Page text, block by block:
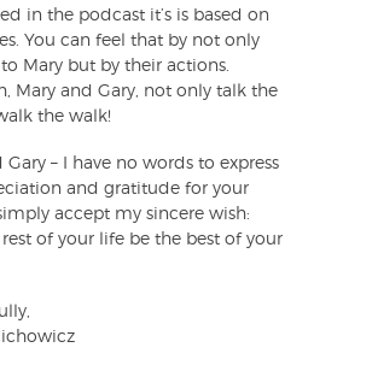
in the podcast it’s is based on
You can feel that by not only
Mary but by their actions.
Mary and Gary, not only talk the
the walk!
Gary – I have no words to express
and gratitude for your
accept my sincere wish:
rest of your life be the best of your